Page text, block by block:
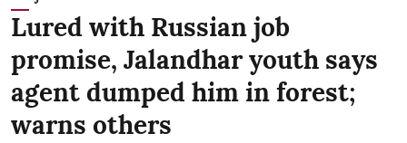
Lured with Russian job
promise, Jalandhar youth says
agent dumped him in forest;
warns others